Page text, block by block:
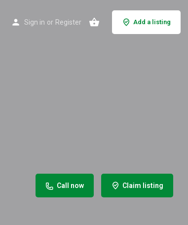
Sign in or Register Add a listing
Call now Claim listing